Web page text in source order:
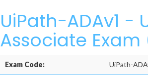
UiPath-ADAv1
Associate Exam
Exam Code: UiPath-